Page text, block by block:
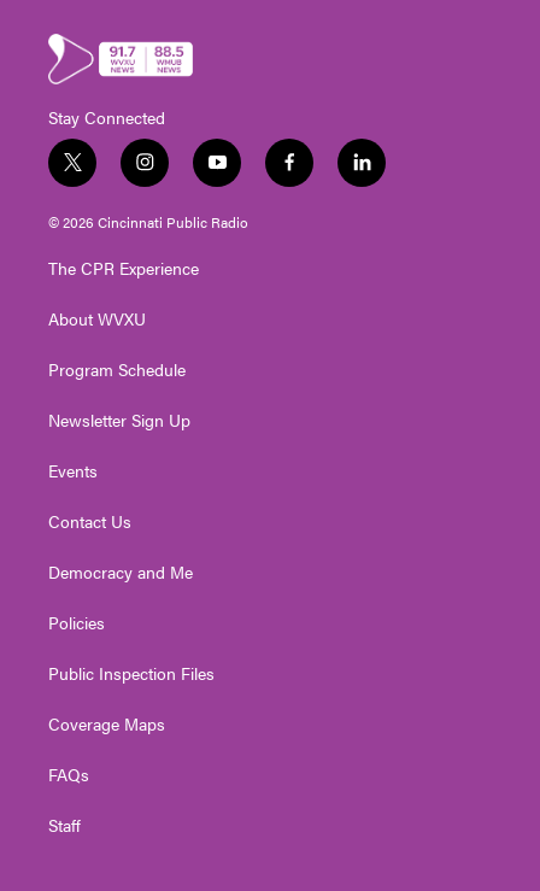
Stay Connected
t
w
i
t
e
i
n
s
t
g
a
y
o
u
t
f
a
l
i
© 2026 Cincinnati Public Radio
The CPR Experience
About WVXU
Program Schedule
Newsletter Sign Up
Events
Contact Us
Democracy and Me
Policies
Public Inspection Files
Coverage Maps
FAQs
Staff